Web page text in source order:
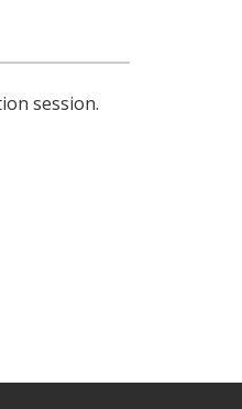
session.